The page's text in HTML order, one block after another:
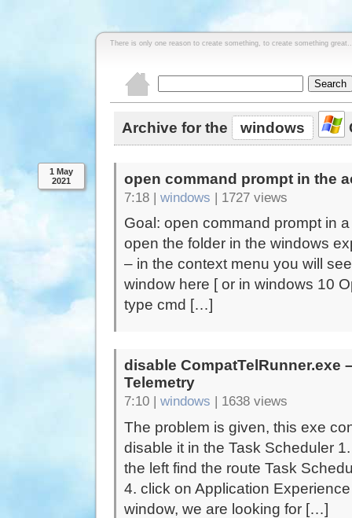
There is only one reason to create something, to create something
Archive for the windows
1 May
2021
open command prompt in the
7:18 | windows | 1727 views
Goal: open command prompt in
open the folder in the windows
– in the context menu you will
window here [ or in windows 10
type cmd […]
disable CompatTelRunner.exe
Telemetry
7:10 | windows | 1638 views
The problem is given, this exe
disable it in the Task Scheduler
the left find the route Task
4. click on Application
window, we are looking for […]